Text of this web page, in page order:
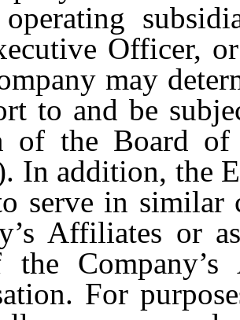
Officer,
may
to and be
of the Board
In addition, the
serve in similar
Affiliates or
the
For